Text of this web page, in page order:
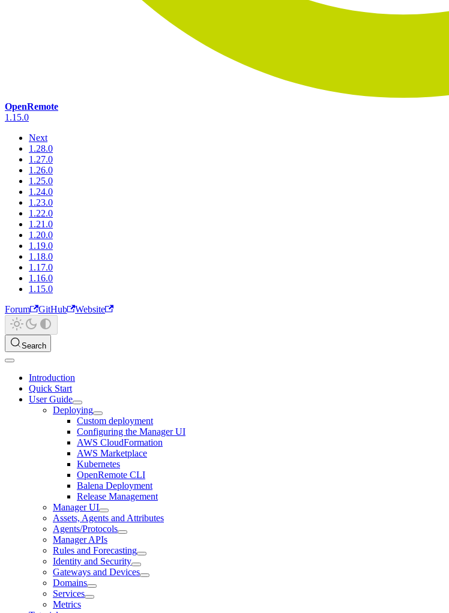
OpenRemote
1.15.0
Next
1.28.0
1.27.0
1.26.0
1.25.0
1.24.0
1.23.0
1.22.0
1.21.0
1.20.0
1.19.0
1.18.0
1.17.0
1.16.0
1.15.0
Forum
GitHub Website
Search
Introduction
Quick Start
User Guide
Deploying
Custom deployment
Configuring the Manager UI
AWS CloudFormation
AWS Marketplace
Kubernetes
OpenRemote CLI
Balena Deployment
Release Management
Manager UI
Assets, Agents and Attributes
Agents/Protocols
Manager APIs
Rules and Forecasting
Identity and Security
Gateways and Devices
Domains
Services
Metrics